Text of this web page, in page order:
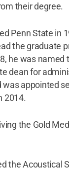
their degree.
Penn State in
the graduate
he was named
dean for
was appointed
2014.
the Gold
the Acoustical